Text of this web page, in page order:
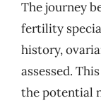
The journey
fertility
history,
assessed.
the potential